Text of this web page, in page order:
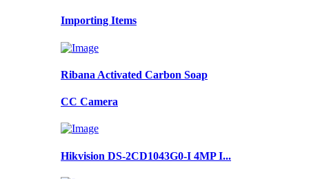
Importing Items
Ribana Activated Carbon Soap
CC Camera
Hikvision DS-2CD1043G0-I 4MP I...